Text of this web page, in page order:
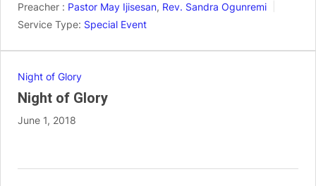
Preacher : Pastor May Ijisesan, Rev. Sandra Ogunremi
Service Type: Special Event
Night of Glory
Night of Glory
June 1, 2018